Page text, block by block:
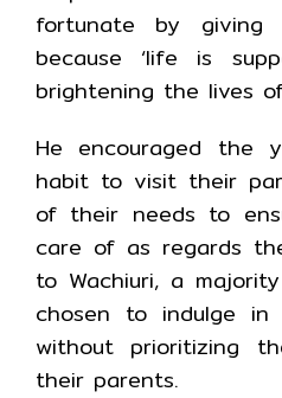
fortunate by giving
because ‘life is
brightening the lives
He encouraged the
habit to visit their
of their needs to
care of as regards
to Wachiuri, a
chosen to indulge in
without prioritizing
their parents.